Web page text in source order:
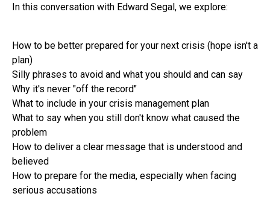
In this conversation with Edward Segal, we explore:
How to be better prepared for your next crisis (hope isn't a
plan)
Silly phrases to avoid and what you should and can say
Why it's never "off the record"
What to include in your crisis management plan
What to say when you still don't know what caused the
problem
How to deliver a clear message that is understood and
believed
How to prepare for the media, especially when facing
serious accusations